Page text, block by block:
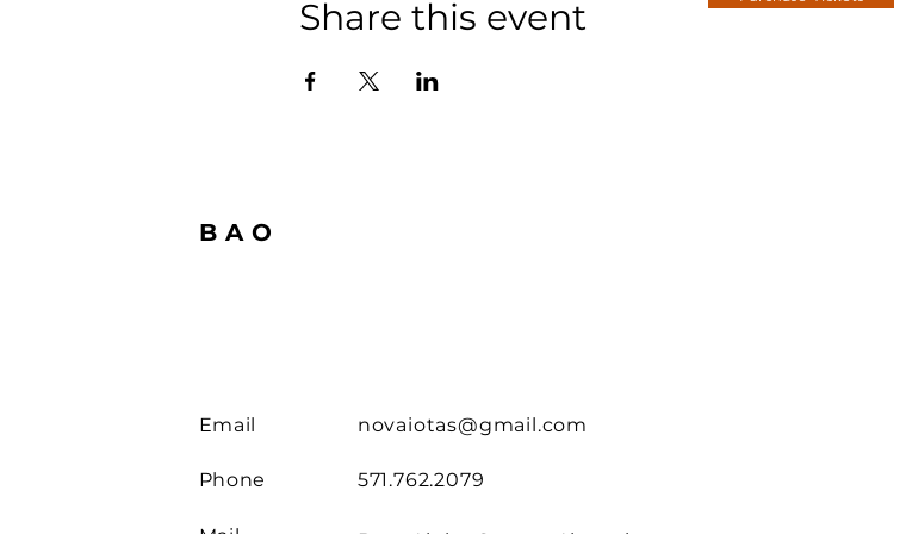
Share this event
BAO
Email
Phone
novaiotas@gmail.com
571.762.2079